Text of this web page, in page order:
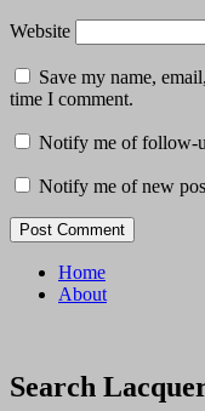
Website
Save my name,
time I comment.
Notify me of follow-
Notify me of new
Home
About
Search